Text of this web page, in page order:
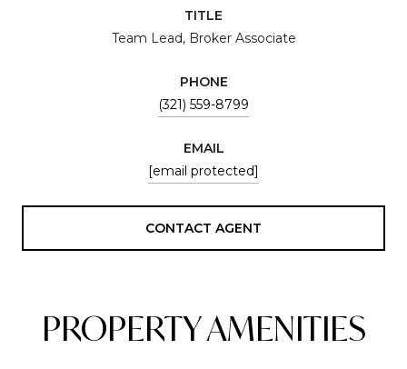
TITLE
Team Lead, Broker Associate
PHONE
(321) 559-8799
EMAIL
[email protected]
CONTACT AGENT
PROPERTY AMENITIES